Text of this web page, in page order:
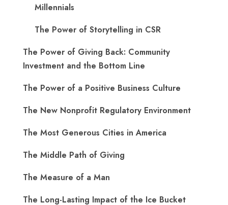
Millennials
The Power of Storytelling in CSR
The Power of Giving Back: Community
Investment and the Bottom Line
The Power of a Positive Business Culture
The New Nonprofit Regulatory Environment
The Most Generous Cities in America
The Middle Path of Giving
The Measure of a Man
The Long-Lasting Impact of the Ice Bucket